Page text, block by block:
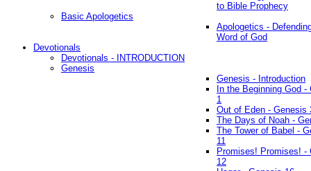
to Bible Prophecy
Basic Apologetics
Apologetics -
Word of God
Devotionals
Devotionals - INTRODUCTION
Genesis
Genesis - Introduction
In the Beginning God -
1
Out of Eden - Genesis
The Days of Noah -
The Tower of Babel -
11
Promises! Promises! -
12